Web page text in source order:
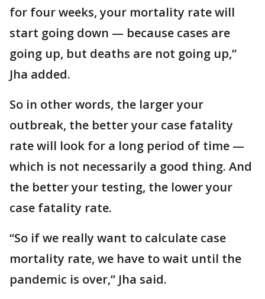
for four weeks, your mortality rate will
start going down — because cases are
going up, but deaths are not going up,”
Jha added.
So in other words, the larger your
outbreak, the better your case fatality
rate will look for a long period of time —
which is not necessarily a good thing. And
the better your testing, the lower your
case fatality rate.
“So if we really want to calculate case
mortality rate, we have to wait until the
pandemic is over,” Jha said.